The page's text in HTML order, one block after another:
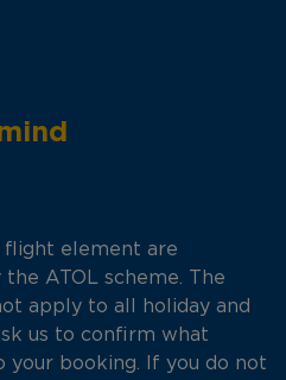
flight element are
ATOL scheme. The
apply to all holiday and
us to confirm what
booking. If you do not